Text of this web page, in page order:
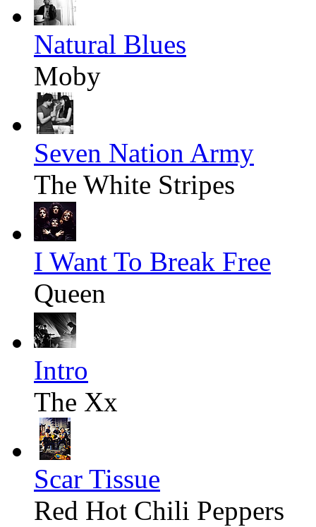
Natural Blues
Moby
Seven Nation Army
The White Stripes
I Want To Break Free
Queen
Intro
The Xx
Scar Tissue
Red Hot Chili Peppers